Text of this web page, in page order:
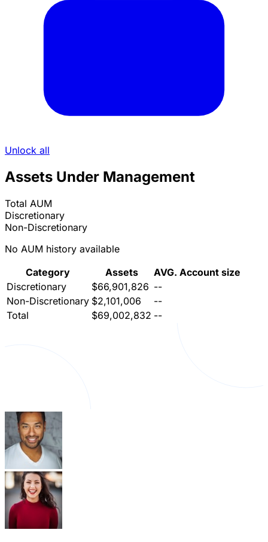
Unlock all
Assets Under Management
Total AUM
Discretionary
Non-Discretionary
No AUM history available
Category
Assets
AVG. Account size
Discretionary
$66,901,826 --
Non-Discretionary $2,101,006
--
Total
$69,002,832 --